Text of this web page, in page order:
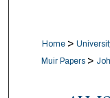
Home >
Muir Papers >